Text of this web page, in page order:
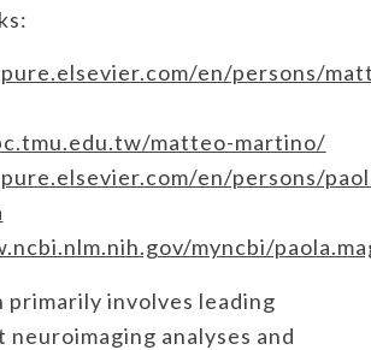
en/persons/
matteo-martino/
en/persons/
myncbi/
primarily involves leading
analyses and